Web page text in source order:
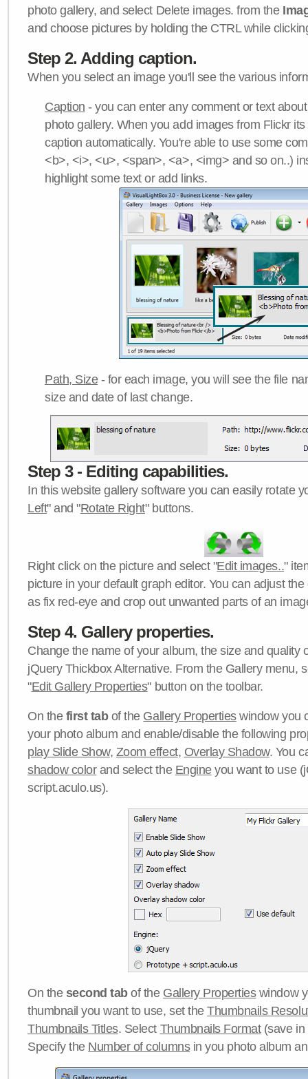
photo gallery, and select Delete images. from the
and choose pictures by holding the CTRL while
Step 2. Adding caption.
When you select an image you'll see the various
Caption - you can enter any comment or text
photo gallery. When you add images from Flickr
caption automatically. You're able to use some
<b>, <i>, <u>, <span>, <a>, <img> and so on..)
highlight some text or add links.
Path, Size- for each image, you will see the file
size and date of last change.
Step 3 - Editing capabilities.
In this website gallery software you can easily rotate
Left" and "Rotate Right" buttons.
Right click on the picture and select "Edit images.."
picture in your default graph editor. You can adjust
as fix red-eye and crop out unwanted parts of an
Step 4. Gallery properties.
Change the name of your album, the size and quality
jQuery Thickbox Alternative. From the Gallery menu,
"Edit Gallery Properties" button on the toolbar.
On the first tabof the Gallery Propertieswindow you
your photo album and enable/disable the following
play Slide Show, Zoom effect, Overlay Shadow. You
shadow colorand select the Engineyou want to use
script.aculo.us).
On the second tabof the Gallery Propertieswindow
thumbnail you want to use, set theThumbnails
Thumbnails Titles. Select Thumbnails Format(save in
Specify the Number of columnsin you photo album